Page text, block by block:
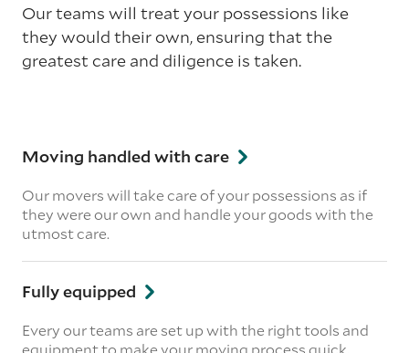
Our teams will treat your possessions like
they would their own, ensuring that the
greatest care and diligence is taken.
Moving handled with care
Our movers will take care of your possessions as if
they were our own and handle your goods with the
utmost care.
Fully equipped
Every our teams are set up with the right tools and
equipment to make your moving process quick,